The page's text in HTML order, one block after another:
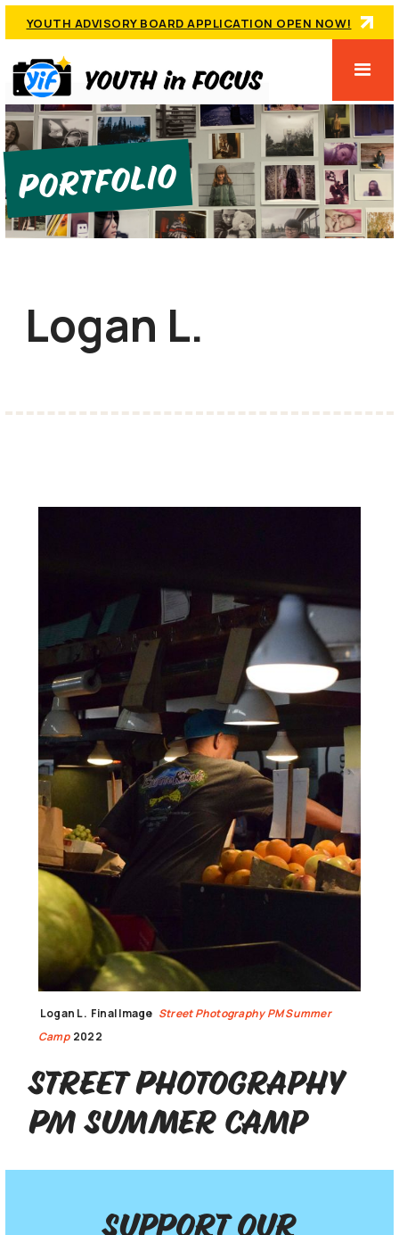
YOUTH ADVISORY BOARD APPLICATION OPEN NOW!
Portfolio
Logan L.
Logan L. Final Image Street Photography PM Summer
Camp 2022
Street Photography
PM Summer Camp